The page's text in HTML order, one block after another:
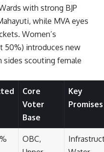
with strong BJP
while MVA eyes
Women’s
50%) introduces new
sides scouting female
Core
Voter
Base
Key
Promises
OBC,